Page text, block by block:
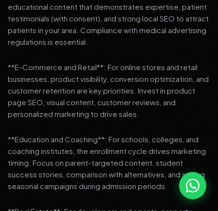
educational content that demonstrates expertise, patient
testimonials (with consent), and strong local SEO to attract
patients in your area. Compliance with medical advertising
regulations is essential.
**E-Commerce and Retail**: For online stores and retail
businesses, product visibility, conversion optimization, and
customer retention are key priorities. Invest in product
page SEO, visual content, customer reviews, and
personalized marketing to drive sales.
**Education and Coaching**: For schools, colleges, and
coaching institutes, the enrollment cycle drives marketing
timing. Focus on parent-targeted content, student
success stories, comparison with alternatives, and strong
seasonal campaigns during admission periods.